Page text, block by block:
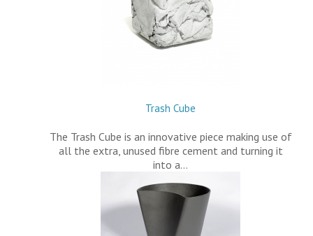
Trash Cube
The Trash Cube is an innovative piece making use of
all the extra, unused fibre cement and turning it
into a…